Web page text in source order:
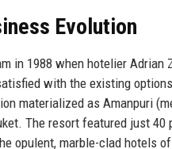
Evolution
in 1988 when hotelier
with the existing
materialized as Amanpuri
The resort featured just
opulent, marble-clad hotels